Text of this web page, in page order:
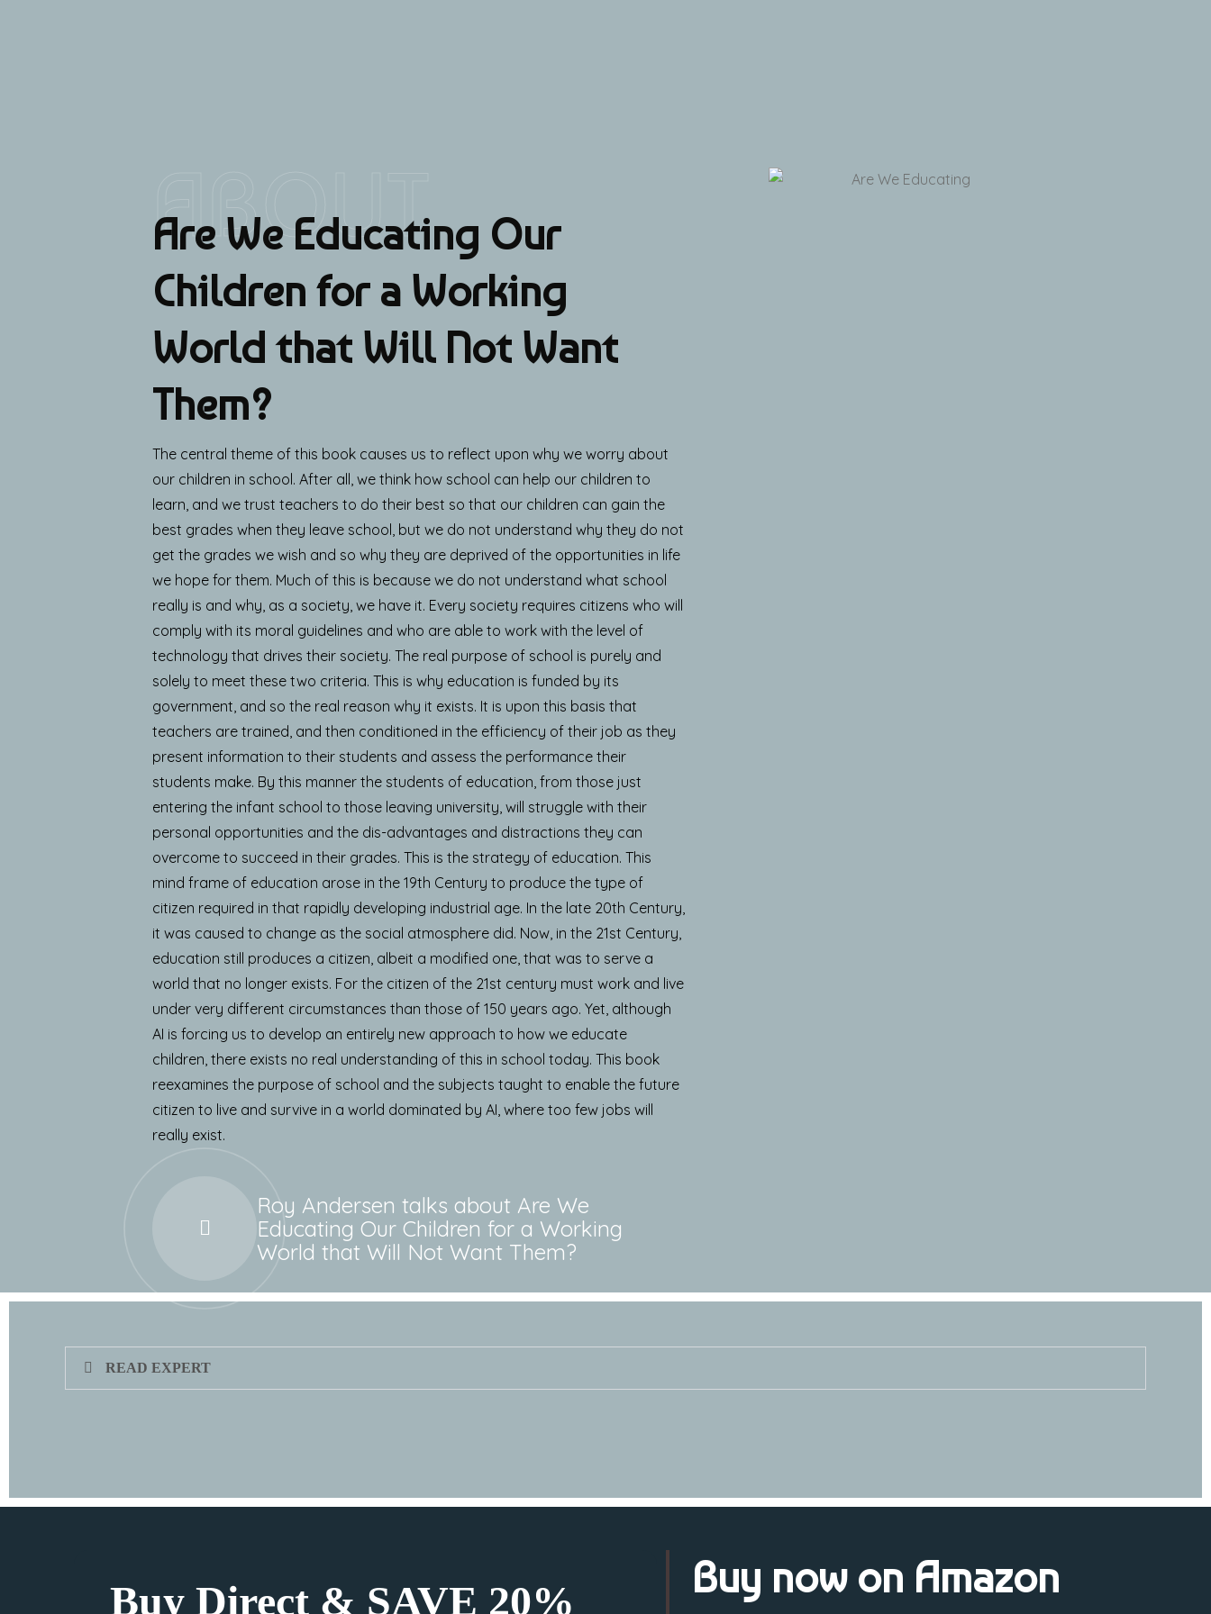
ABOUT
Are We Educating Our
Children for a Working
World that Will Not Want
Them?
The central theme of this book causes us to reflect upon why we worry about
our children in school. After all, we think how school can help our children to
learn, and we trust teachers to do their best so that our children can gain the
best grades when they leave school, but we do not understand why they do not
get the grades we wish and so why they are deprived of the opportunities in life
we hope for them. Much of this is because we do not understand what school
really is and why, as a society, we have it. Every society requires citizens who will
comply with its moral guidelines and who are able to work with the level of
technology that drives their society. The real purpose of school is purely and
solely to meet these two criteria. This is why education is funded by its
government, and so the real reason why it exists. It is upon this basis that
teachers are trained, and then conditioned in the efficiency of their job as they
present information to their students and assess the performance their
students make. By this manner the students of education, from those just
entering the infant school to those leaving university, will struggle with their
personal opportunities and the dis-advantages and distractions they can
overcome to succeed in their grades. This is the strategy of education. This
mind frame of education arose in the 19th Century to produce the type of
citizen required in that rapidly developing industrial age. In the late 20th Century,
it was caused to change as the social atmosphere did. Now, in the 21st Century,
education still produces a citizen, albeit a modified one, that was to serve a
world that no longer exists. For the citizen of the 21st century must work and live
under very different circumstances than those of 150 years ago. Yet, although
AI is forcing us to develop an entirely new approach to how we educate
children, there exists no real understanding of this in school today. This book
reexamines the purpose of school and the subjects taught to enable the future
citizen to live and survive in a world dominated by AI, where too few jobs will
really exist.
Roy Andersen talks about Are We
Educating Our Children for a Working
World that Will Not Want Them?
READ EXPERT
Buy Direct & SAVE 20% Buy now on Amazon